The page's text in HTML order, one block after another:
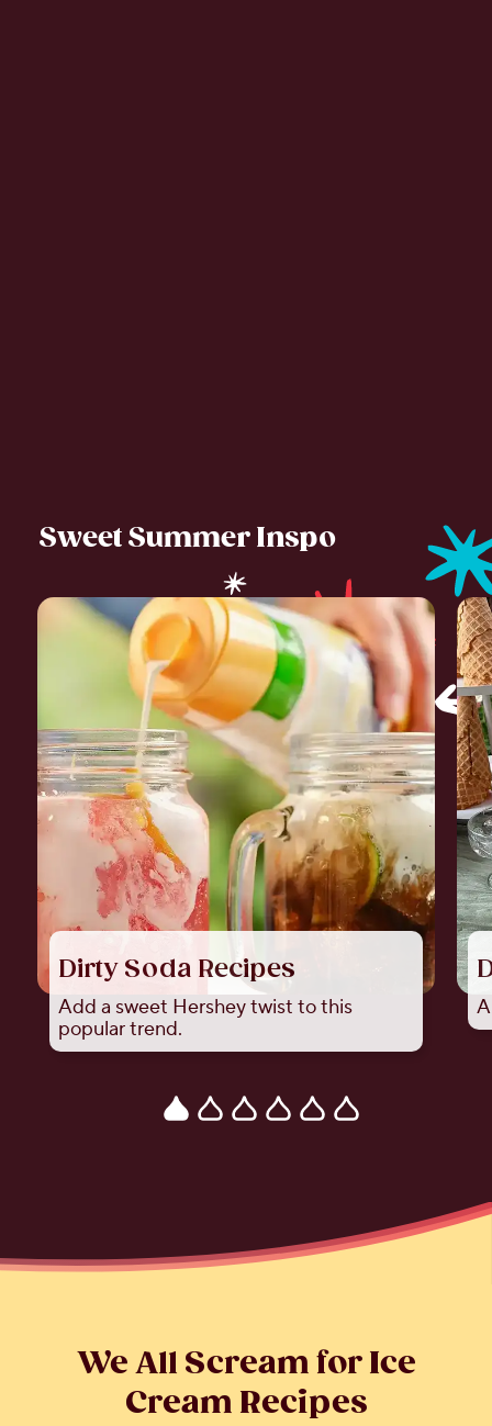
Sweet Summer Inspo
Dirty Soda Recipes
Add a sweet Hershey twist to this
popular trend.
We All Scream for Ice
Cream Recipes